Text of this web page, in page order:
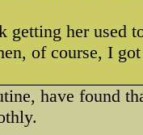
getting her used
of course, I
have found